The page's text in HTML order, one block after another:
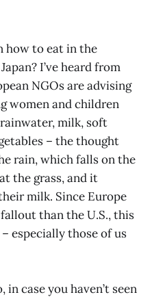
how to eat in the
I’ve heard from
NGOs are advising
women and children
milk, soft
– the thought
rain, which falls on the
the grass, and it
milk. Since Europe
than the U.S., this
especially those of us
case you haven’t seen